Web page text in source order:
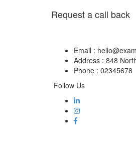
Request a call back
Email :
Address : 848
Phone : 02345678
Follow Us